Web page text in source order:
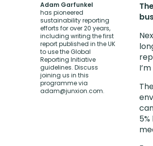
Adam Garfunkel
has pioneered
sustainability reporting
efforts for over 20 years,
including writing the first
report published in the UK
to use the Global
Reporting Initiative
guidelines. Discuss
joining us in this
programme via
adam@junxion.com.